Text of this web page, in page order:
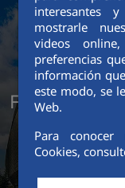
interesantes
mostrarle
videos
preferencias
información
este modo, se
Web.
Para
Cookies,
FCC